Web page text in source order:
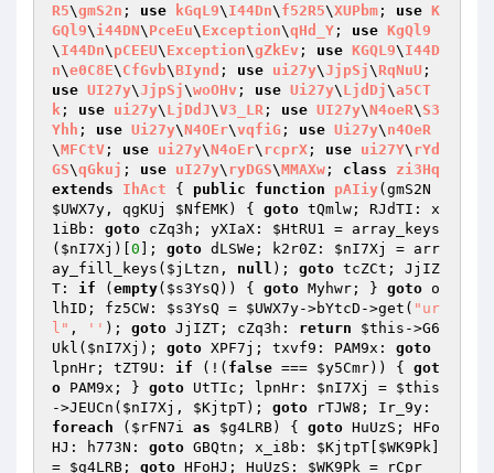
R5\gmS2n ; use kGqL9\ I44Dn\ f52R5\XUPbm ; use K
GQl9\ i44DN\ PceEu\ Exception\qHd_Y ; use KgQl9
\ I44Dn\ pCEEU\ Exception\gZkEv ; use KGQL9\ I44D
n\e0C8E\ CfGvb\BIynd ; use ui27y\JjpSj\ RqNuU
use UI27y\JjpSj\woOHv ; use Ui27y\ LjdDj\a5CT
k ; use ui27y\ LjDdJ\V3_LR ; use UI27y\N4oeR\ S3
Yhh ; use Ui27y\N4OEr\vqfiG ; use Ui27y\ n4OeR
\MFCtV ; use ui27y\N4oEr\ rcprX ; use ui27Y\ rYd
GS\qGkuj ; use uI27y\ ryDGS\MMAXw ; class
zi3Hq
extends
IhAct { public function pAIiy
$UWX7y , qgKUj $NfEMK) { goto tQmlw; RJdTI: x
1iBb: goto cZq3h; yXIaX: $HtRU1 = array_keys
( $nI7Xj )[ 0 ]; goto dLSWe; k2r0Z: $nI7Xj
= arr
ay_fill_keys( $jLtzn , null ); goto tcZCt; JjIZ
T: if ( empty( $s3YsQ )) { goto Myhwr; } goto o
lhID; fz5CW: $s3YsQ = $UWX7y->bYtcD->get( "ur
l" , '' ); goto JjIZT; cZq3h: return $this ->G6
Ukl( $nI7Xj ); goto XPF7j; txvf9: PAM9x: goto
lpnHr; tZT9U: if (!( false === $y5Cmr)) { got
o PAM9x; } goto UtTIc; lpnHr: $nI7Xj = $this
->JEUCn( $nI7Xj , $KjtpT); goto
foreach ( $rFN7i as $g4LRB) { goto HuUzS; HFo
HJ: h773N: goto GBQtn; x_i8b: $KjtpT $WK9Pk
= $g4LRB ; goto HFoHJ; HuUzS: $WK9Pk = rCpr